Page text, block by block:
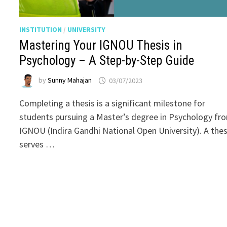
INSTITUTION / UNIVERSITY
Mastering Your IGNOU Thesis in
Psychology – A Step-by-Step Guide
bySunny Mahajan 03/07/2023
Completing a thesis is a significant milestone for
students pursuing a Master’s degree in Psychology
IGNOU (Indira Gandhi National Open University). A
serves …